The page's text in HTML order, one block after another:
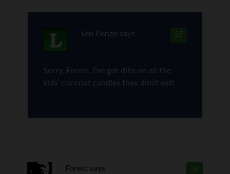
25
Len Penzo says
Sorry, Forest. I’ve got dibs on all the
kids’ coconut candies they don’t eat!
26
Forest says